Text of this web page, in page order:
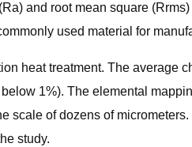
and root mean square
used material for
heat treatment. The
1%). The elemental
scale of dozens of
study.